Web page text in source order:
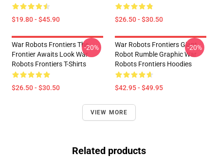
$19.80 - $45.90 $26.50 - $30.50
War Robots Frontiers The
Frontier Awaits Look War
Robots Frontiers T-Shirts
$26.50 - $30.50
-20%
War Robots Frontiers Giant
Robot Rumble Graphic War
Robots Frontiers Hoodies
$42.95 - $49.95
-20%
VIEW MORE
Related products